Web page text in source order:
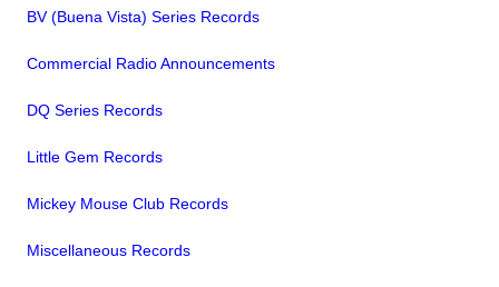
BV (Buena Vista) Series Records
Commercial Radio Announcements
DQ Series Records
Little Gem Records
Mickey Mouse Club Records
Miscellaneous Records